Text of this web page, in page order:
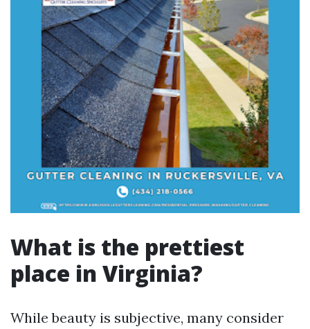
What is the prettiest
place in Virginia?
While beauty is subjective, many consider